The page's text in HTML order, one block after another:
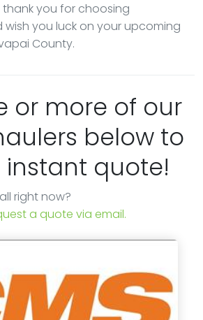
thank you for choosing
wish you luck on your upcoming
County.
or more of our
below to
quote!
right now?
a quote via email.